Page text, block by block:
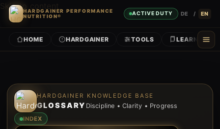
Skip to content
HARDGAINER PERFORMANCE
NUTRITION®
ACTIVE DUTY DE / EN
HOME HARDGAINER TOOLS LEARN
HARDGAINER KNOWLEDGE BASE
GLOSSARY Discipline • Clarity • Progress
INDEX